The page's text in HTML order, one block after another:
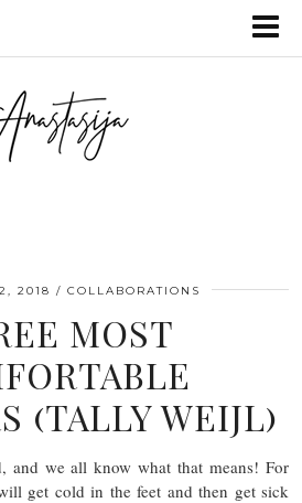
2018 COLLABORATIONS
MOST
(TALLY WEIJL)
and we all know what that means! For
get cold in the feet and then get sick